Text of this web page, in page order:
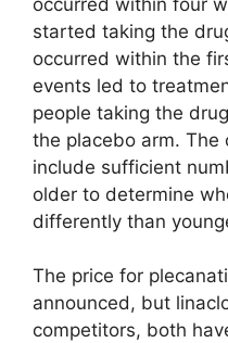
started taking the
occurred within the
events led to
people taking the
the placebo arm.
include sufficient
older to determine
differently than
The price for
announced, but
competitors, both